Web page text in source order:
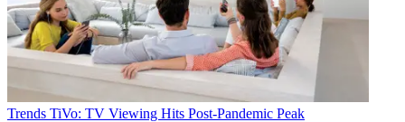
Trends TiVo: TV Viewing Hits Post-Pandemic Peak